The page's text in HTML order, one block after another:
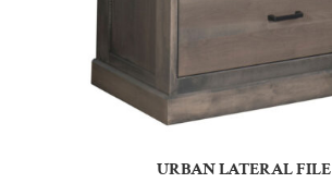
URBAN LATERAL FILE